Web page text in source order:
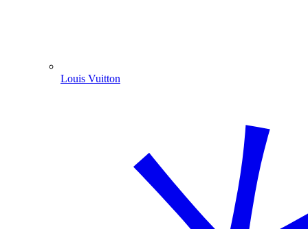
Louis Vuitton